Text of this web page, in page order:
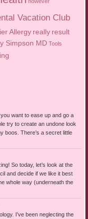
Vacation Club
Allergy really result
Simpson MD Tools
want to ease up and go a
try to create an undone look
boos. There’s a secret little
So today, let’s look at the
and decide if we like it best
whole way (underneath the
I’ve been neglecting the